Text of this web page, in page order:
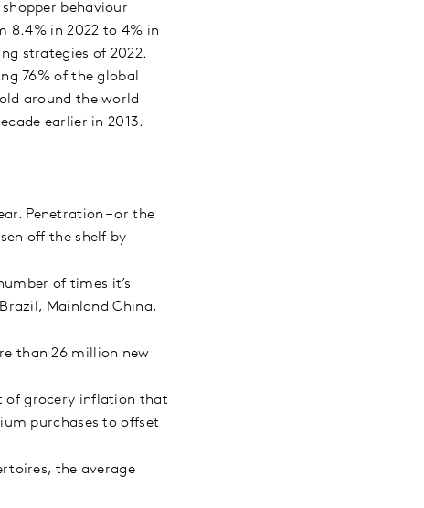
behaviour
8.4% in 2022 to 4% in
strategies of 2022.
76% of the global
around the world
earlier in 2013.
Penetration – or the
off the shelf by
of times it’s
Mainland China,
than 26 million new
of grocery inflation that
purchases to offset
the average